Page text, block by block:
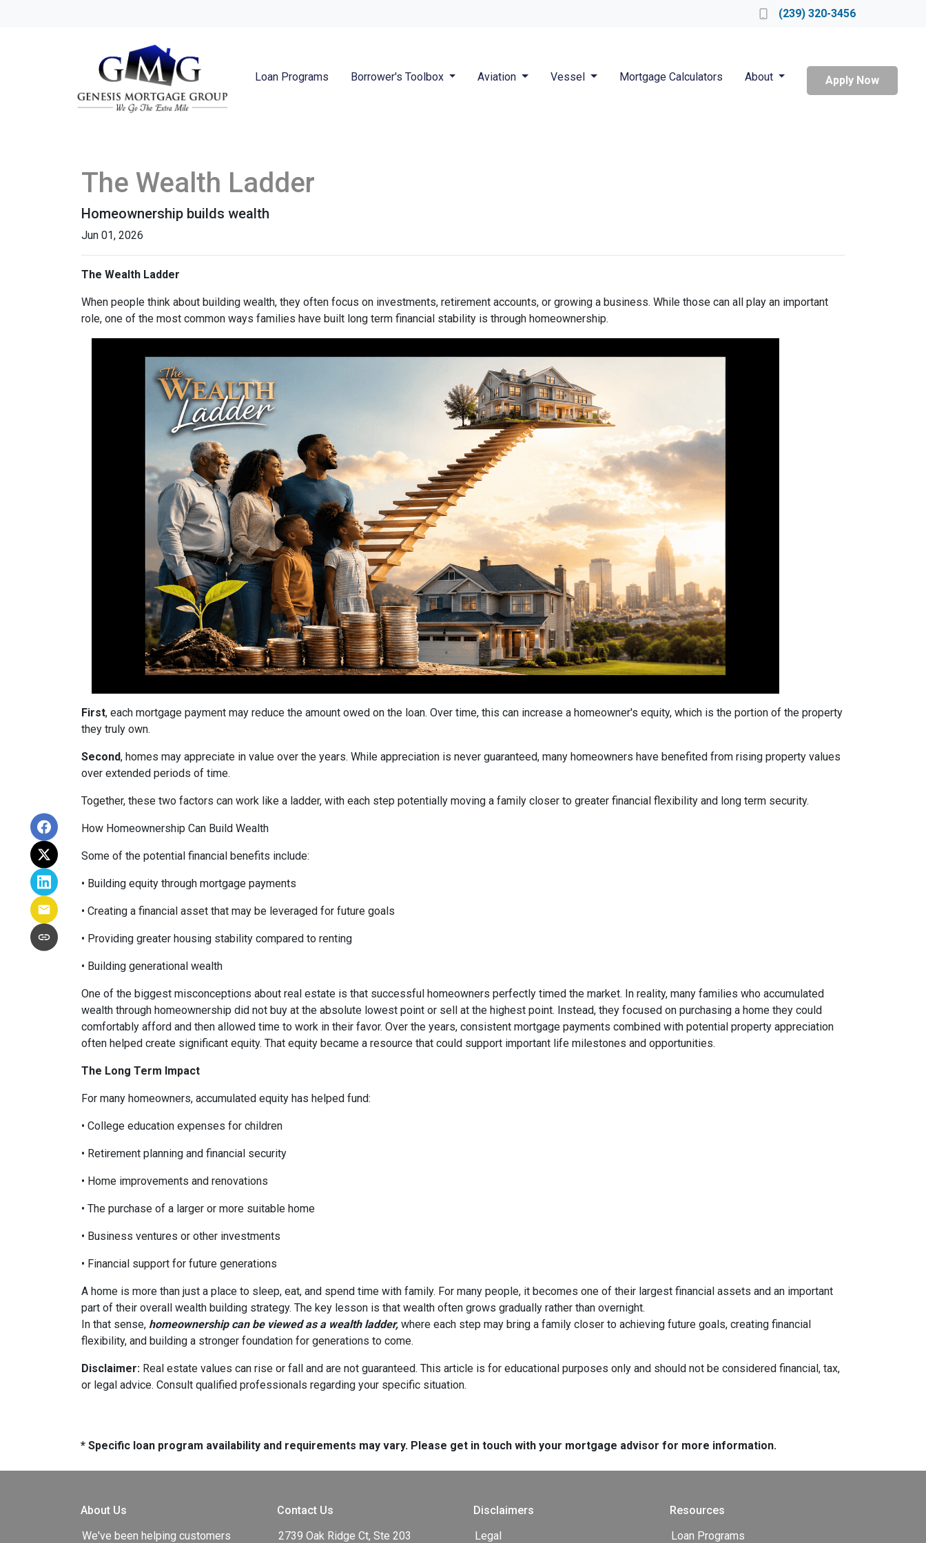
(239) 320-3456
Loan Programs Borrower's Toolbox Aviation Vessel Mortgage Calculators About Apply Now
The Wealth Ladder
Homeownership builds wealth
Jun 01, 2026
The Wealth Ladder
When people think about building wealth, they often focus on investments, retirement accounts, or growing a business. While those can all play an important
role, one of the most common ways families have built long term financial stability is through homeownership.
First, each mortgage payment may reduce the amount owed on the loan. Over time, this can increase a homeowner's equity, which is the portion of the property
they truly own.
Second, homes may appreciate in value over the years. While appreciation is never guaranteed, many homeowners have benefited from rising property values
over extended periods of time.
Together, these two factors can work like a ladder, with each step potentially moving a family closer to greater financial flexibility and long term security.
How Homeownership Can Build Wealth
Some of the potential financial benefits include:
• Building equity through mortgage payments
• Creating a financial asset that may be leveraged for future goals
• Providing greater housing stability compared to renting
• Building generational wealth
One of the biggest misconceptions about real estate is that successful homeowners perfectly timed the market. In reality, many families who accumulated
wealth through homeownership did not buy at the absolute lowest point or sell at the highest point. Instead, they focused on purchasing a home they could
comfortably afford and then allowed time to work in their favor. Over the years, consistent mortgage payments combined with potential property appreciation
often helped create significant equity. That equity became a resource that could support important life milestones and opportunities.
The Long Term Impact
For many homeowners, accumulated equity has helped fund:
• College education expenses for children
• Retirement planning and financial security
• Home improvements and renovations
• The purchase of a larger or more suitable home
• Business ventures or other investments
• Financial support for future generations
A home is more than just a place to sleep, eat, and spend time with family. For many people, it becomes one of their largest financial assets and an important
part of their overall wealth building strategy. The key lesson is that wealth often grows gradually rather than overnight.
In that sense, homeownership can be viewed as a wealth ladder, where each step may bring a family closer to achieving future goals, creating financial
flexibility, and building a stronger foundation for generations to come.
Disclaimer: Real estate values can rise or fall and are not guaranteed. This article is for educational purposes only and should not be considered financial, tax,
or legal advice. Consult qualified professionals regarding your specific situation.
* Specific loan program availability and requirements may vary. Please get in touch with your mortgage advisor for more information.
About Us
We've been helping customers
Contact Us
2739 Oak Ridge Ct, Ste 203
Disclaimers
Legal
Resources
Loan Programs